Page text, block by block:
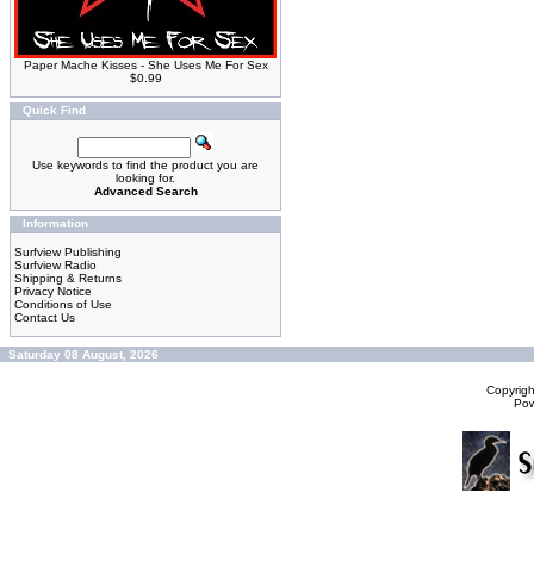
Paper Mache Kisses - She Uses Me For Sex
$0.99
Quick Find
Use keywords to find the product you are
looking for.
Advanced Search
Information
Surfview Publishing
Surfview Radio
Shipping & Returns
Privacy Notice
Conditions of Use
Contact Us
Saturday 08 August, 2026